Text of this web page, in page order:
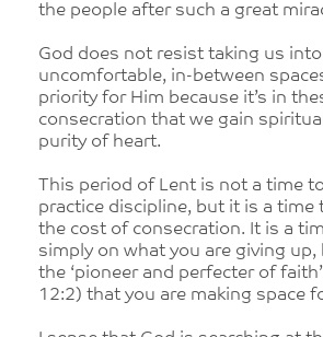
the people after such a great
God does not resist taking us into
uncomfortable, in-between
priority for Him because it’s in
consecration that we gain
purity of heart.
This period of Lent is not a time
practice discipline, but it is a time
the cost of consecration. It is a
simply on what you are giving
the ‘pioneer and perfecter of
12:2) that you are making space